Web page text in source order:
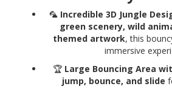
🦜 Incredible 3D Jungle
green scenery, wild
themed artwork, this
immersive
🏆 Large Bouncing Area
jump, bounce, and slide